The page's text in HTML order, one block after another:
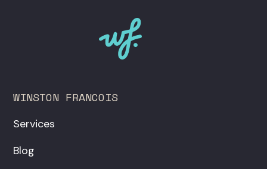
WINSTON FRANCOIS
Services
Blog